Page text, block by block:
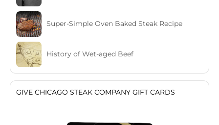
Super-Simple Oven Baked Steak Recipe
History of Wet-aged Beef
GIVE CHICAGO STEAK COMPANY GIFT CARDS